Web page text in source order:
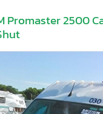
Promaster 2500